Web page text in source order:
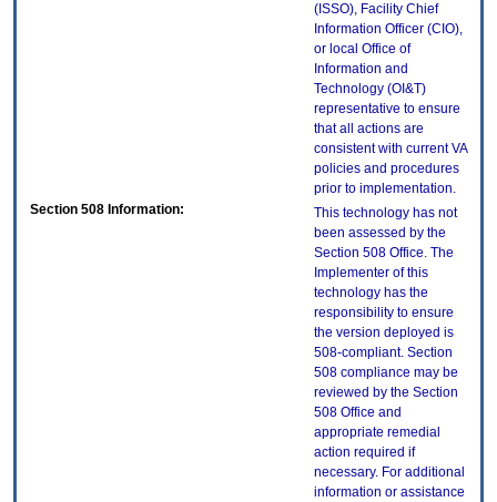
(ISSO), Facility Chief
Information Officer (CIO),
or local Office of
Information and
Technology (OI&T)
representative to ensure
that all actions are
consistent with current VA
policies and procedures
prior to implementation.
Section 508 Information:
This technology has not
been assessed by the
Section 508 Office. The
Implementer of this
technology has the
responsibility to ensure
the version deployed is
508-compliant. Section
508 compliance may be
reviewed by the Section
508 Office and
appropriate remedial
action required if
necessary. For additional
information or assistance